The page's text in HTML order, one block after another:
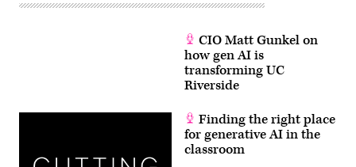
CIO Matt Gunkel on
how gen AI is
transforming UC
Riverside
Finding the right place
for generative AI in the
classroom